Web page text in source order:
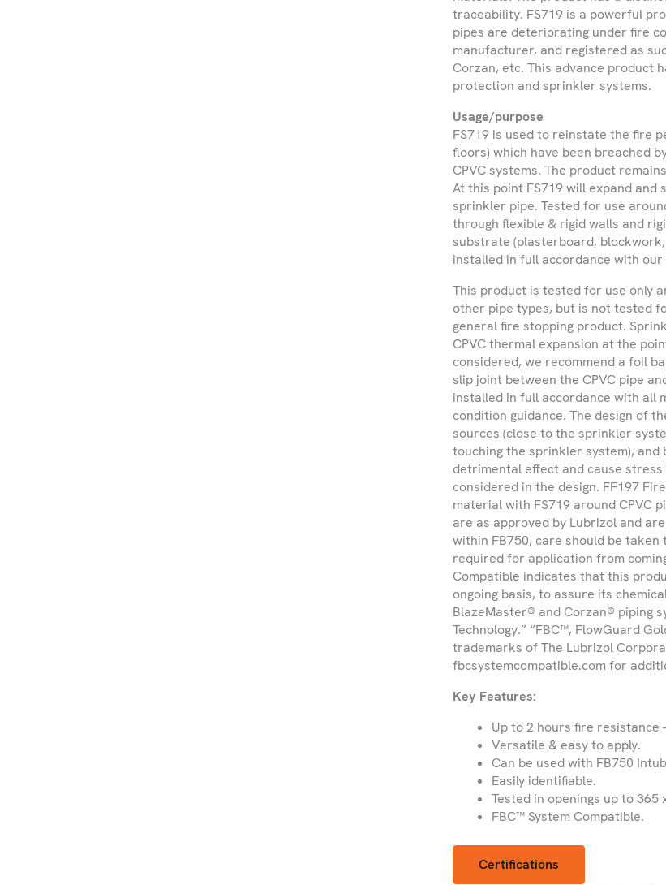
Please be advised that we
and Northern Ireland and
Name
Company
Name
Phone
Number
Select
Country
Product
you
are
looking
for
traceability. FS719 is a powerful
pipes are deteriorating under fire
manufacturer, and registered as
Corzan, etc. This advance product
protection and sprinkler systems.
Usage/purpose
FS719 is used to reinstate the fire
floors) which have been breached
CPVC systems. The product
At this point FS719 will expand and
sprinkler pipe. Tested for use
through flexible & rigid walls and
substrate (plasterboard,
installed in full accordance with
This product is tested for use only
other pipe types, but is not tested
general fire stopping product.
CPVC thermal expansion at the
considered, we recommend a foil
slip joint between the CPVC pipe
installed in full accordance with all
condition guidance. The design of
sources (close to the sprinkler
touching the sprinkler system),
detrimental effect and cause
considered in the design. FF197
material with FS719 around CPVC
are as approved by Lubrizol and
within FB750, care should be
required for application from
Compatible indicates that this
ongoing basis, to assure its
BlazeMaster® and Corzan® piping
Technology.” “FBC™, FlowGuard
trademarks of The Lubrizol
fbcsystemcompatible.com for
Key Features:
Up to 2 hours fire resistance
Versatile & easy to apply.
Can be used with FB750
Easily identifiable.
Tested in openings up to 365
FBC™ System Compatible.
Certifications